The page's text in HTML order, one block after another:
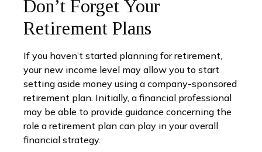
Don’t Forget Your
Retirement Plans
If you haven’t started planning for retirement,
your new income level may allow you to start
setting aside money using a company-sponsored
retirement plan. Initially, a financial professional
may be able to provide guidance concerning the
role a retirement plan can play in your overall
financial strategy.